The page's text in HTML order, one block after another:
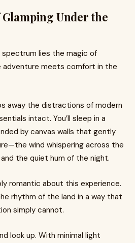
Under the
lies the magic of
adventure meets comfort in the
away the distractions of modern
intact. You’ll sleep in a
by canvas walls that gently
wind whispering across the
the quiet hum of the night.
romantic about this experience.
rhythm of the land in a way that
simply cannot.
look up. With minimal light